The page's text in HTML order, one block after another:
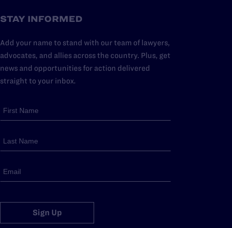
STAY INFORMED
Add your name to stand with our team of lawyers,
advocates, and allies across the country. Plus, get
news and opportunities for action delivered
straight to your inbox.
Sign Up